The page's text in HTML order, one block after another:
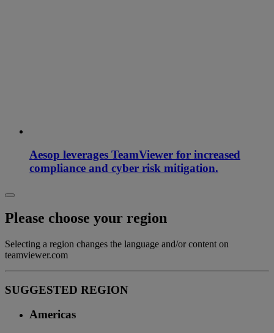
Aesop leverages TeamViewer for increased
compliance and cyber risk mitigation.
Please choose your region
Selecting a region changes the language and/or content on
teamviewer.com
SUGGESTED REGION
Americas